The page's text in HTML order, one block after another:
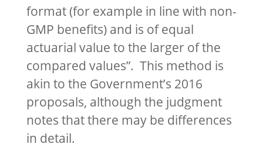
format (for example in line with non-
GMP benefits) and is of equal
actuarial value to the larger of the
compared values”. This method is
akin to the Government’s 2016
proposals, although the judgment
notes that there may be differences
in detail.